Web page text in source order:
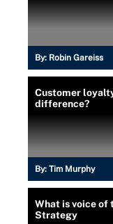
By: Robin Gareiss
Customer
difference?
By: Tim Murphy
What is voice of
Strategy